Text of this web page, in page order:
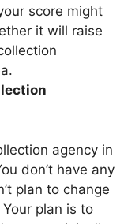
score might
it will raise
.
agency in
don’t have any
plan to change
Your plan is to